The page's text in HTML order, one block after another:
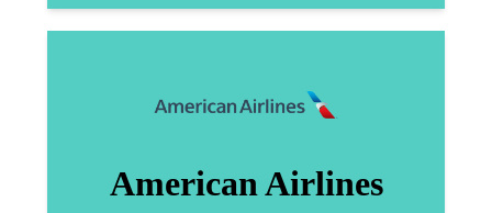
American Airlines